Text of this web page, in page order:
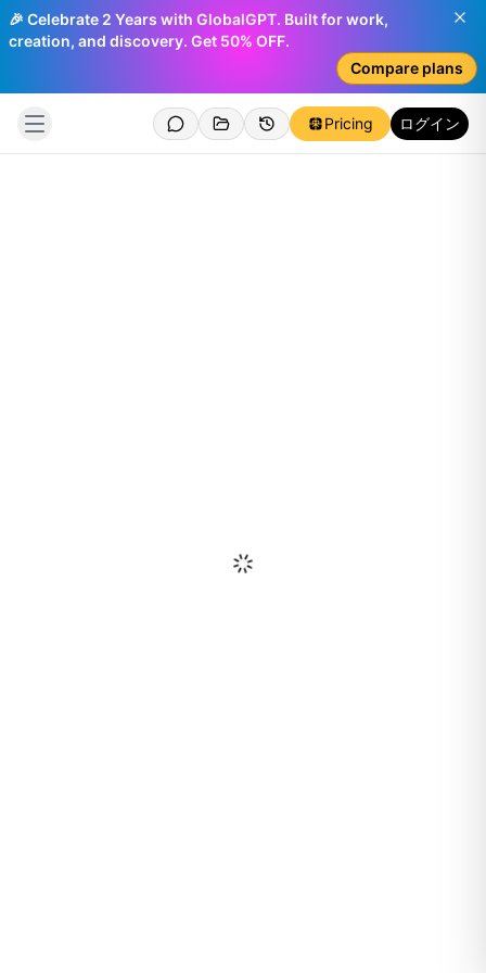
🎉 Celebrate 2 Years with GlobalGPT. Built for work,
creation, and discovery. Get 50% OFF.
Compare plans
Pricing ログイン